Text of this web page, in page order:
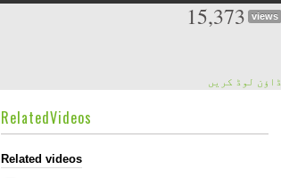
15,373 views
ڈاؤن لوڈ کریں
RelatedVideos
Related videos